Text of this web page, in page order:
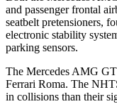
and passenger frontal
seatbelt pretensioners,
electronic stability
parking sensors.
The Mercedes AMG
Ferrari Roma. The
in collisions than their